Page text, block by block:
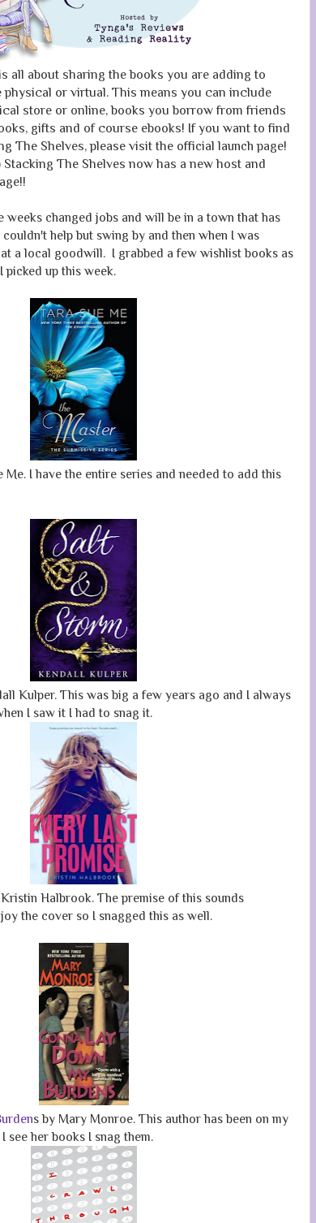
all about sharing the books you are adding to
physical or virtual. This means you can include
store or online, books you borrow from friends
gifts and of course ebooks! If you want to find
The Shelves, please visit the official launch page!
The Shelves now has a new host and
weeks changed jobs and will be in a town that has
help but swing by and then when I was
a local goodwill. I grabbed a few wishlist books as
up this week.
Me. I have the entire series and needed to add this
Kulper. This was big a few years ago and I always
I saw it I had to snag it.
Halbrook. The premise of this sounds
the cover so I snagged this as well.
s by Mary Monroe. This author has been on my
see her books I snag them.